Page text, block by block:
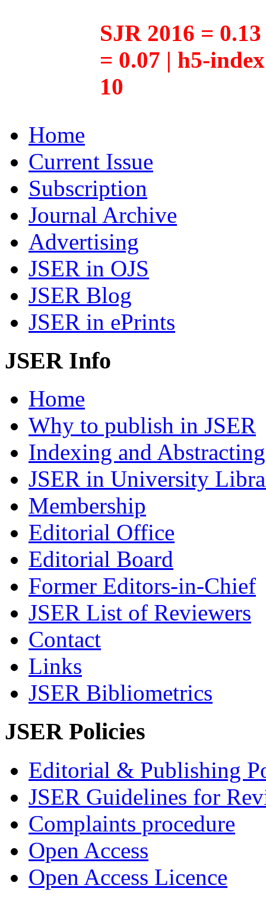
SJR 2016 =
= 0.07 | h5-
10
Home
Current Issue
Subscription
Journal Archive
Advertising
JSER in OJS
JSER Blog
JSER in ePrints
JSER Info
Home
Why to publish in JSER
Indexing and Abstracting
JSER in University
Membership
Editorial Office
Editorial Board
Former Editors-in-Chief
JSER List of Reviewers
Contact
Links
JSER Bibliometrics
JSER Policies
Editorial & Publishing
JSER Guidelines for
Complaints procedure
Open Access
Open Access Licence